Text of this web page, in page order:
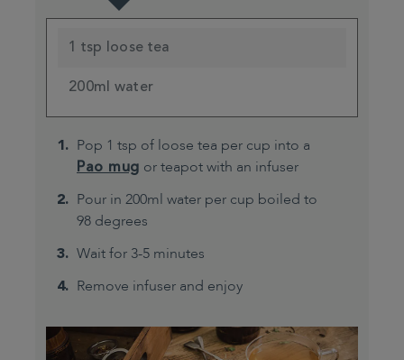
1 tsp loose tea
200ml water
Pop 1 tsp of loose tea per cup into a
Pao mug or teapot with an infuser
Pour in 200ml water per cup boiled to
98 degrees
Wait for 3-5 minutes
Remove infuser and enjoy